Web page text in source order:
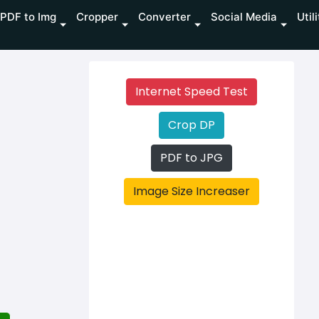
PDF to Img Cropper Converter Social Media
Internet Speed Test
Crop DP
PDF to JPG
Image Size Increaser